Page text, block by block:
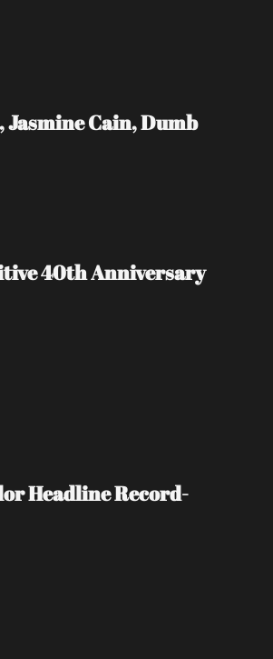
Jasmine Cain, Dumb
40th Anniversary
Headline Record-